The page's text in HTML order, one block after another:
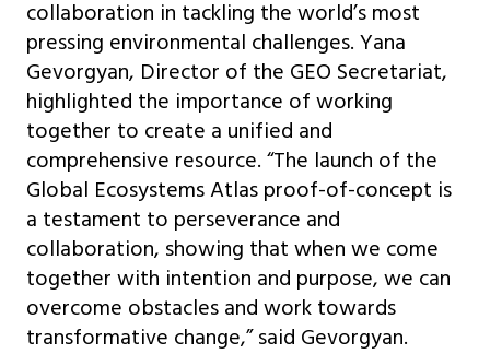
collaboration in tackling the world’s most
pressing environmental challenges. Yana
Gevorgyan, Director of the GEO Secretariat,
highlighted the importance of working
together to create a unified and
comprehensive resource. “The launch of the
Global Ecosystems Atlas proof-of-concept is
a testament to perseverance and
collaboration, showing that when we come
together with intention and purpose, we can
overcome obstacles and work towards
transformative change,” said Gevorgyan.